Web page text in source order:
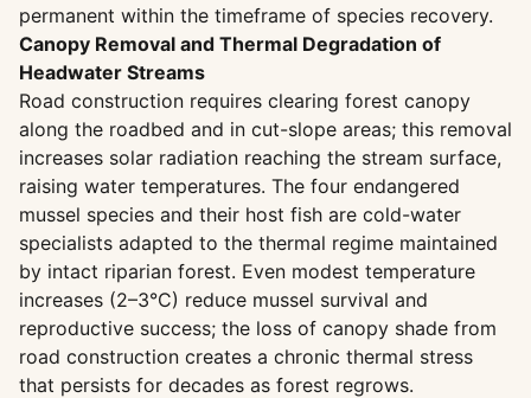
permanent within the timeframe of species recovery.
Canopy Removal and Thermal Degradation of
Headwater Streams
Road construction requires clearing forest canopy
along the roadbed and in cut-slope areas; this removal
increases solar radiation reaching the stream surface,
raising water temperatures. The four endangered
mussel species and their host fish are cold-water
specialists adapted to the thermal regime maintained
by intact riparian forest. Even modest temperature
increases (2–3°C) reduce mussel survival and
reproductive success; the loss of canopy shade from
road construction creates a chronic thermal stress
that persists for decades as forest regrows.